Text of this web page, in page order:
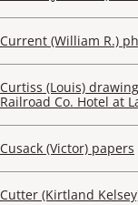
Current (William R.)
Curtiss (Louis)
Railroad Co. Hotel at
Cusack (Victor) papers
Cutter (Kirtland